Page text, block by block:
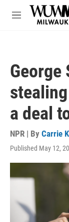
Skip to main
M
George
a deal
NPR | By Carrie
Published May 12,